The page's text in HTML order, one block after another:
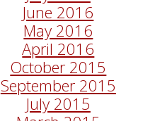
June 2016
May 2016
April 2016
October 2015
September 2015
July 2015